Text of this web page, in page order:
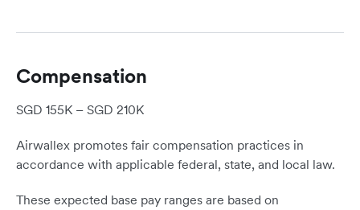
Compensation
SGD 155K – SGD 210K
Airwallex promotes fair compensation practices in
accordance with applicable federal, state, and local law.
These expected base pay ranges are based on